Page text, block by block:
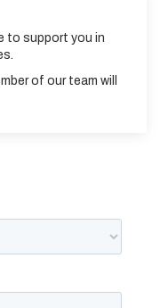
to support you in
of our team will